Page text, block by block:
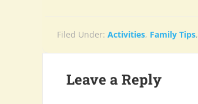
Filed Under: Activities, Family Tips,
Leave a Reply